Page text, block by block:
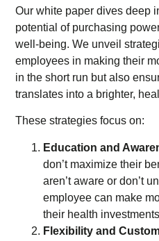
Our white paper dives deep
potential of purchasing
well-being. We unveil
employees in making their
in the short run but also
translates into a brighter,
These strategies focus on:
Education and
don’t maximize their
aren’t aware or don’t
employee can make
their health
Flexibility and